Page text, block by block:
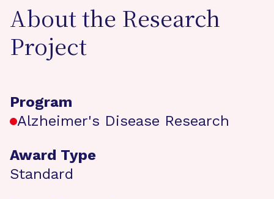
About the Research
Project
Program
Alzheimer's Disease Research
Award Type
Standard